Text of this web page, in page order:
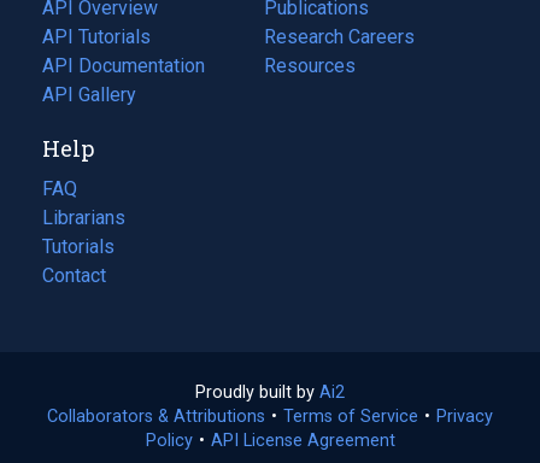
API Overview
API Tutorials
API Documentation
(opens
in
new
tab)
API Gallery
Publications
(opens
in
a
Research Careers
(opens
in
Resources
(opens
Help
FAQ
Librarians
Tutorials
Contact
Proudly built by Ai2
in
a
Collaborators & Attributions • Terms of Service (opens
• Privacy
Policy(opens
• API License Agreement